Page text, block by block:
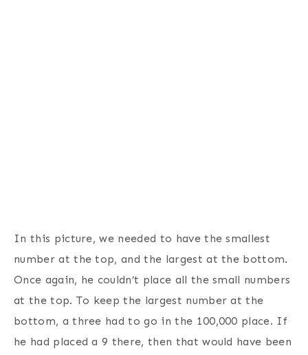
In this picture, we needed to have the smallest
number at the top, and the largest at the bottom.
Once again, he couldn’t place all the small numbers
at the top. To keep the largest number at the
bottom, a three had to go in the 100,000 place. If
he had placed a 9 there, then that would have been